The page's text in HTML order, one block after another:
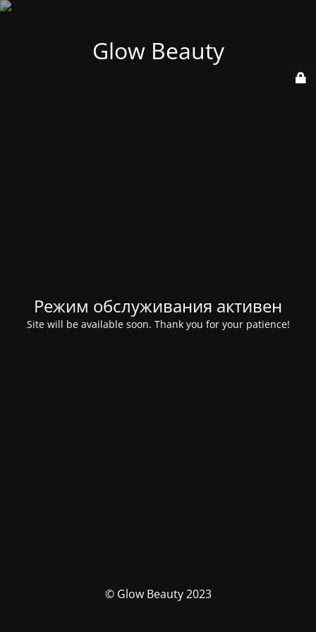
Glow Beauty
Режим обслуживания активен
Site will be available soon. Thank you for your patience!
© Glow Beauty 2023